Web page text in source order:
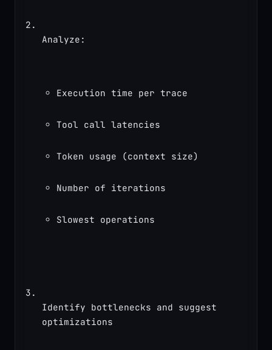
Analyze:
Execution time per trace
Tool call latencies
Token usage (context size)
Number of iterations
Slowest operations
Identify bottlenecks and suggest
optimizations